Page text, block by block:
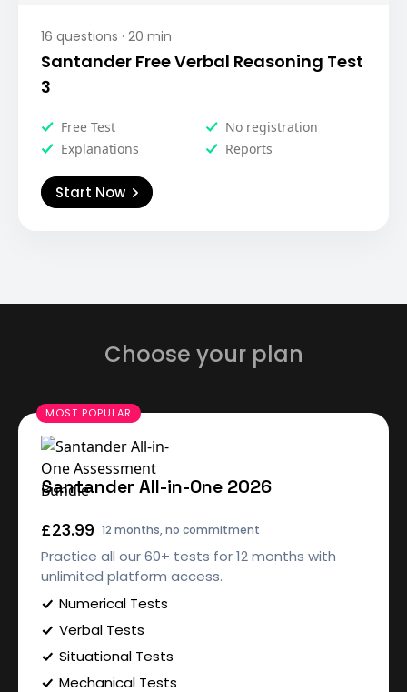
16 questions · 20 min
Santander Free Verbal Reasoning Test
3
Free Test
No registration
Explanations
Reports
Start Now
Choose your plan
Santander All-in-One 2026
£23.99 12 months, no commitment
Practice all our 60+ tests for 12 months with
unlimited platform access.
Numerical Tests
Verbal Tests
Situational Tests
Mechanical Tests